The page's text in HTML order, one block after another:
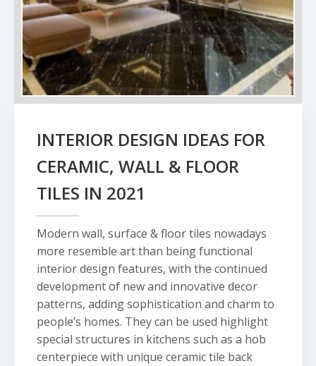
INTERIOR DESIGN IDEAS FOR
CERAMIC, WALL & FLOOR
TILES IN 2021
Modern wall, surface & floor tiles nowadays
more resemble art than being functional
interior design features, with the continued
development of new and innovative decor
patterns, adding sophistication and charm to
people’s homes. They can be used highlight
special structures in kitchens such as a hob
centerpiece with unique ceramic tile back